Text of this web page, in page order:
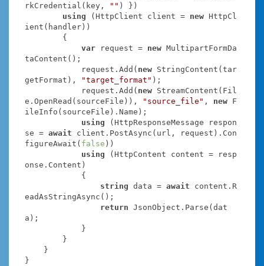
rkCredential(key,
"" ) })
using (HttpClient client = new HttpCl
ient(handler))
var request = new MultipartFormDa
taContent();
            request.Add(
new StringContent(tar
getFormat),
"target_format" );
            request.Add(
new StreamContent(Fil
e.OpenRead(sourceFile)),
"source_file" , new F
ileInfo(sourceFile).Name);
using (HttpResponseMessage respon
se = await client.PostAsync(url, request).Con
figureAwait( false ))
using (HttpContent content = resp
onse.Content)
string data = await content.R
eadAsStringAsync();
return JsonObject.Parse(dat
a);
}